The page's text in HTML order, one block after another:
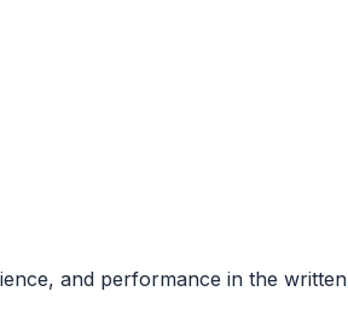
and performance in the written